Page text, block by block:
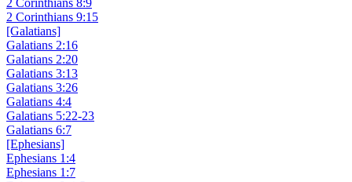
2 Corinthians 8:9
2 Corinthians 9:15
[Galatians]
Galatians 2:16
Galatians 2:20
Galatians 3:13
Galatians 3:26
Galatians 4:4
Galatians 5:22-23
Galatians 6:7
[Ephesians]
Ephesians 1:4
Ephesians 1:7